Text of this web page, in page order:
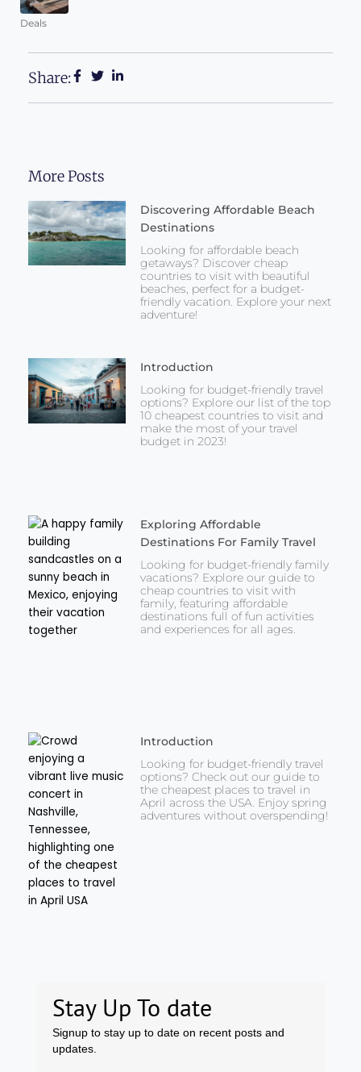
Deals
Share:
More Posts
Discovering Affordable Beach
Destinations
Looking for affordable beach
getaways? Discover cheap
countries to visit with beautiful
beaches, perfect for a budget-
friendly vacation. Explore your next
adventure!
Introduction
Looking for budget-friendly travel
options? Explore our list of the top
10 cheapest countries to visit and
make the most of your travel
budget in 2023!
Exploring Affordable
Destinations For Family Travel
Looking for budget-friendly family
vacations? Explore our guide to
cheap countries to visit with
family, featuring affordable
destinations full of fun activities
and experiences for all ages.
Introduction
Looking for budget-friendly travel
options? Check out our guide to
the cheapest places to travel in
April across the USA. Enjoy spring
adventures without overspending!
Stay Up To date
Signup to stay up to date on recent posts and
updates.